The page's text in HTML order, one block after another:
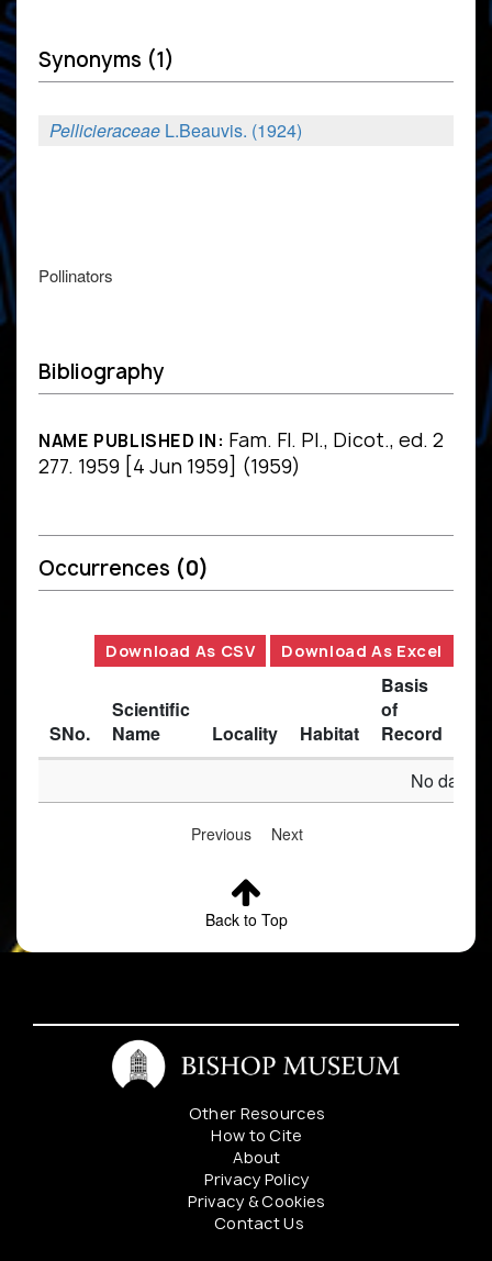
Synonyms (1)
Pellicieraceae L.Beauvis. (1924)
Pollinators
Bibliography
NAME PUBLISHED IN: Fam. Fl. Pl., Dicot., ed. 2
277. 1959 [4 Jun 1959] (1959)
Occurrences (0)
Download As CSV Download As Excel
SNo.
Scientific
Name
Locality Habitat
Basis
of
Record
No data
Previous Next
Back to Top
Other Resources
How to Cite
About
Privacy Policy
Privacy & Cookies
Contact Us